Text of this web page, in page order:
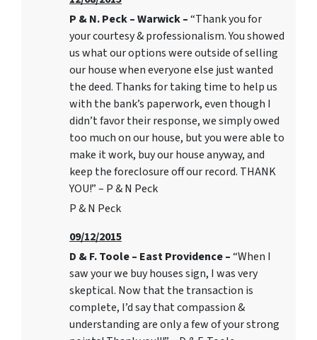
P & N. Peck – Warwick –“Thank you for
your courtesy & professionalism. You showed
us what our options were outside of selling
our house when everyone else just wanted
the deed. Thanks for taking time to help us
with the bank’s paperwork, even though I
didn’t favor their response, we simply owed
too much on our house, but you were able to
make it work, buy our house anyway, and
keep the foreclosure off our record. THANK
YOU!” – P & N Peck
P & N Peck
09/12/2015
D & F. Toole – East Providence –“When I
saw your we buy houses sign, I was very
skeptical. Now that the transaction is
complete, I’d say that compassion &
understanding are only a few of your strong